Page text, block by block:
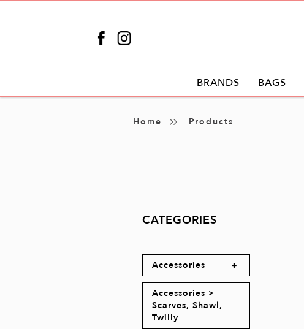
BRANDS BAGS
Home Products
CATEGORIES
Accessories
Accessories >
Scarves, Shawl,
Twilly